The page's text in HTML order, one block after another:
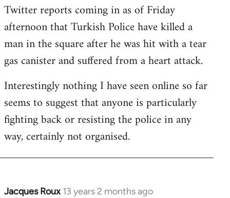
Twitter reports coming in as of Friday
afternoon that Turkish Police have killed a
man in the square after he was hit with a tear
gas canister and suffered from a heart attack.
Interestingly nothing I have seen online so far
seems to suggest that anyone is particularly
fighting back or resisting the police in any
way, certainly not organised.
Jacques Roux 13 years 2 months ago
In